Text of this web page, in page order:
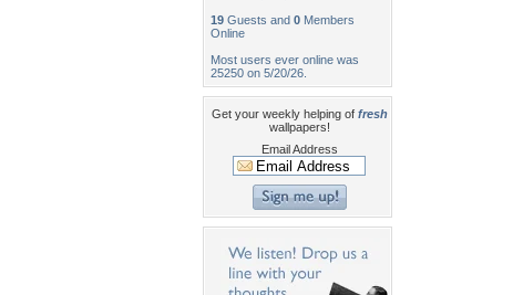
19 Guests and 0 Members
Online
Most users ever online was
25250 on 5/20/26.
Get your weekly helping of fresh
wallpapers!
Email Address